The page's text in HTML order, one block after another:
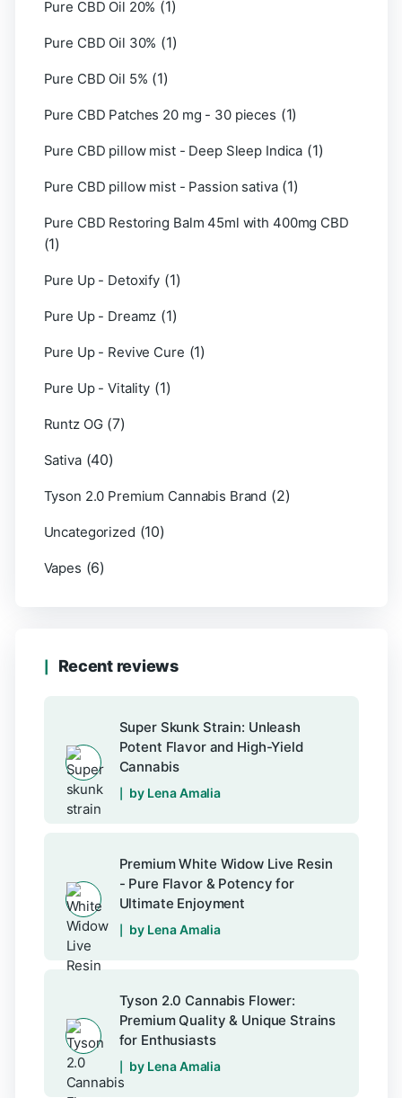
Pure CBD Oil 20% (1)
Pure CBD Oil 30% (1)
Pure CBD Oil 5% (1)
Pure CBD Patches 20 mg - 30 pieces (1)
Pure CBD pillow mist - Deep Sleep Indica (1)
Pure CBD pillow mist - Passion sativa (1)
Pure CBD Restoring Balm 45ml with 400mg CBD
(1)
Pure Up - Detoxify (1)
Pure Up - Dreamz (1)
Pure Up - Revive Cure (1)
Pure Up - Vitality (1)
Runtz OG (7)
Sativa (40)
Tyson 2.0 Premium Cannabis Brand (2)
Uncategorized (10)
Vapes (6)
Recent reviews
Super Skunk Strain: Unleash
Potent Flavor and High-Yield
Cannabis
by Lena Amalia
Premium White Widow Live Resin
- Pure Flavor & Potency for
Ultimate Enjoyment
by Lena Amalia
Tyson 2.0 Cannabis Flower:
Premium Quality & Unique Strains
for Enthusiasts
by Lena Amalia